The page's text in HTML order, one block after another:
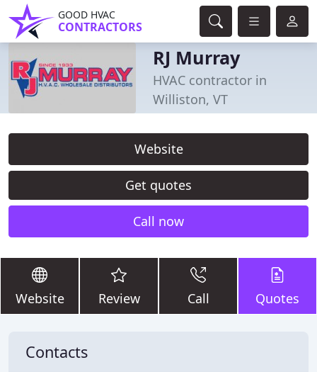
GOOD HVAC
CONTRACTORS
RJ Murray
HVAC contractor in
Williston, VT
Website
Get quotes
Call now
Website Review Call Quotes
Contacts